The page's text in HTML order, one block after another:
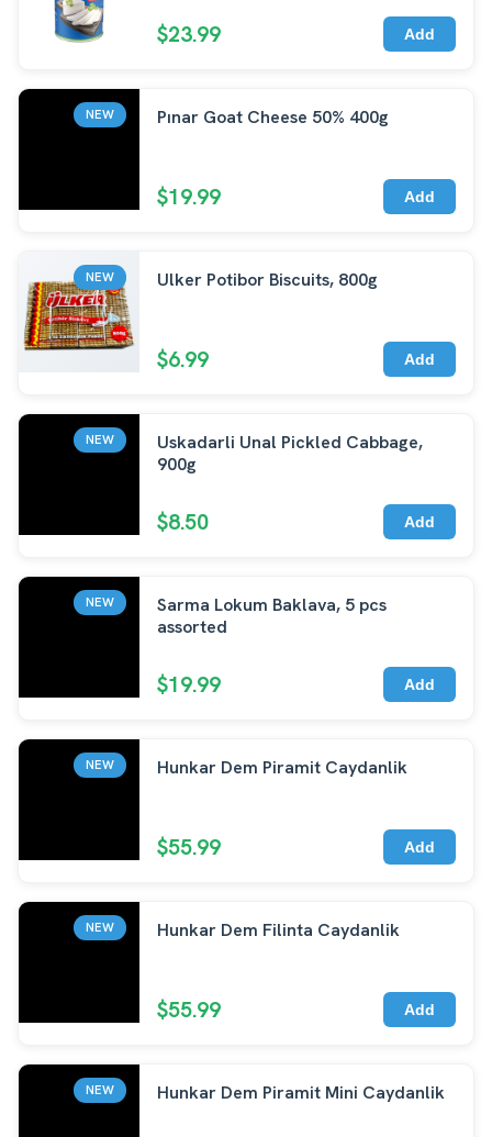
$23.99 Add
NEW Pınar Goat Cheese 50% 400g
$19.99 Add
NEW Ulker Potibor Biscuits, 800g
$6.99 Add
NEW
Uskadarli Unal Pickled Cabbage,
900g
$8.50 Add
NEW
Sarma Lokum Baklava, 5 pcs
assorted
$19.99 Add
NEW Hunkar Dem Piramit Caydanlik
$55.99 Add
NEW Hunkar Dem Filinta Caydanlik
$55.99 Add
NEW Hunkar Dem Piramit Mini Caydanlik